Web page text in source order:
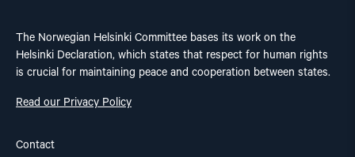
The Norwegian Helsinki Committee bases its work on the
Helsinki Declaration, which states that respect for human rights
is crucial for maintaining peace and cooperation between states.
Read our Privacy Policy
Contact